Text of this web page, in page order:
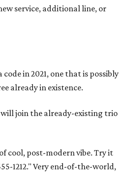
service, additional line, or
in 2021, one that is possibly
already in existence.
will join the already-existing trio
cool, post-modern vibe. Try it
1212." Very end-of-the-world,